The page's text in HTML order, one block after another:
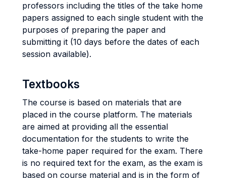
professors including the titles of the take home
papers assigned to each single student with the
purposes of preparing the paper and
submitting it (10 days before the dates of each
session available).
Textbooks
The course is based on materials that are
placed in the course platform. The materials
are aimed at providing all the essential
documentation for the students to write the
take-home paper required for the exam. There
is no required text for the exam, as the exam is
based on course material and is in the form of